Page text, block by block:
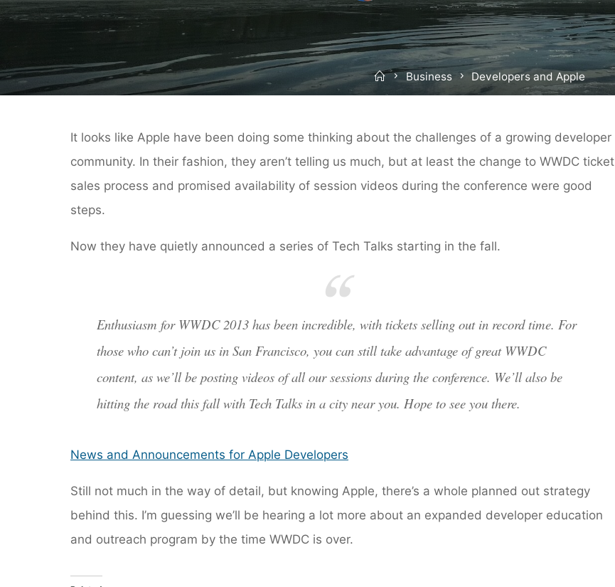
HomeBusiness Developers and Apple
It looks like Apple have been doing some thinking about the challenges of a growing developer
community. In their fashion, they aren’t telling us much, but at least the change to WWDC ticket
sales process and promised availability of session videos during the conference were good
steps.
Now they have quietly announced a series of Tech Talks starting in the fall.
Enthusiasm for WWDC 2013 has been incredible, with tickets selling out in record time. For
those who can’t join us in San Francisco, you can still take advantage of great WWDC
content, as we’ll be posting videos of all our sessions during the conference. We’ll also be
hitting the road this fall with Tech Talks in a city near you. Hope to see you there.
News and Announcements for Apple Developers
Still not much in the way of detail, but knowing Apple, there’s a whole planned out strategy
behind this. I’m guessing we’ll be hearing a lot more about an expanded developer education
and outreach program by the time WWDC is over.